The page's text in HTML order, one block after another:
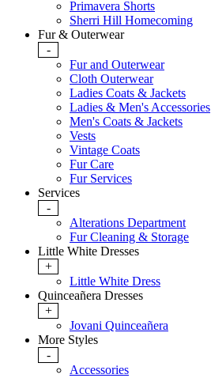
Primavera Shorts
Sherri Hill Homecoming
Fur & Outerwear
-
Fur and Outerwear
Cloth Outerwear
Ladies Coats & Jackets
Ladies & Men's Accessories
Men's Coats & Jackets
Vests
Vintage Coats
Fur Care
Fur Services
Services
-
Alterations Department
Fur Cleaning & Storage
Little White Dresses
+
Little White Dress
Quinceañera Dresses
+
Jovani Quinceañera
More Styles
-
Accessories